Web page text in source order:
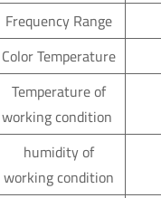
Frequency Range
Color Temperature
Temperature of
working condition
humidity of
working condition